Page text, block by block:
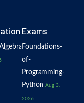
Exams
Foundations-
of-
Programming-
Python Aug 3,
2026